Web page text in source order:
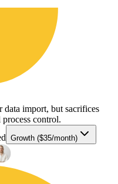
import, but sacrifices
control.
Growth ($35/month)